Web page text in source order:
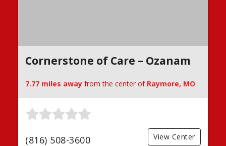
Cornerstone of Care – Ozanam
7.77 miles away from the center of Raymore, MO
(816) 508-3600 View Center